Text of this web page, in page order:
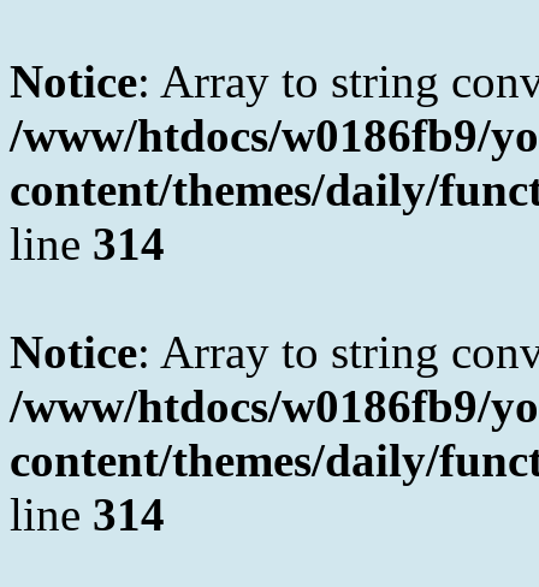
Notice: Array to string
/www/htdocs/w0186fb9/
content/themes/daily/
line 314
Notice: Array to string
/www/htdocs/w0186fb9/
content/themes/daily/
line 314